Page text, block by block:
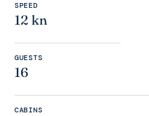
SPEED
12 kn
GUESTS
16
CABINS